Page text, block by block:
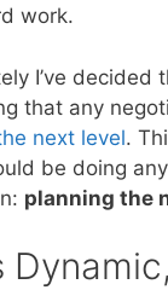
work.
I’ve decided
that any
next level.
be doing
planning the